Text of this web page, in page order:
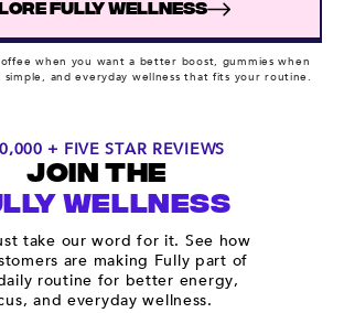
FULLY WELLNESS
when you want a better boost, gummies when
and everyday wellness that fits your routine.
+ FIVE STAR REVIEWS
JOIN THE
WELLNESS
take our word for it. See how
are making Fully part of
routine for better energy,
and everyday wellness.